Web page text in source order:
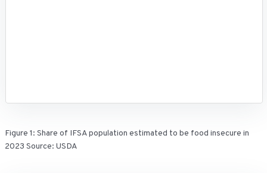
Figure 1: Share of IFSA population estimated to be food insecure in
2023 Source: USDA